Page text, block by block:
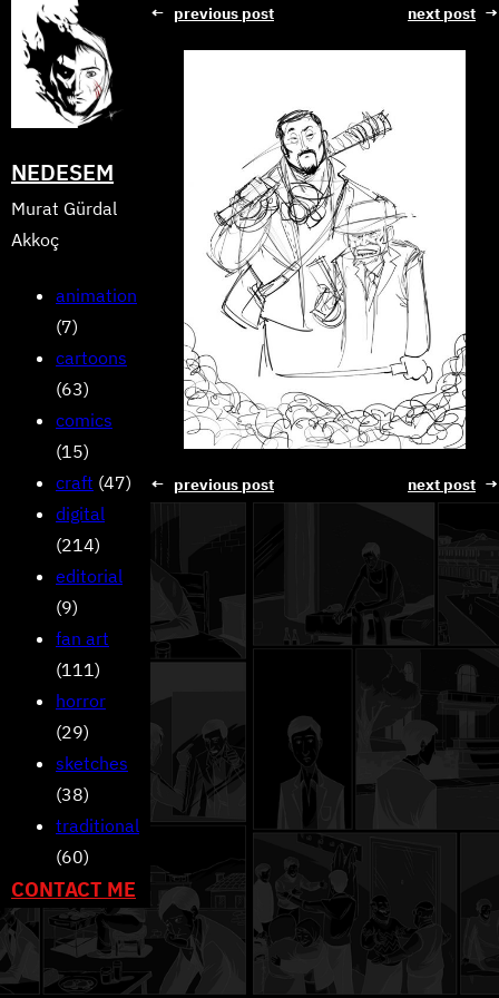
content
NEDESEM
Murat Gürdal
Akkoç
animation
(7)
cartoons
(63)
comics
(15)
craft (47)
digital
(214)
editorial
(9)
fan art
(111)
horror
(29)
sketches
(38)
traditional
(60)
CONTACT ME
← previous post next post →
← previous post next post →